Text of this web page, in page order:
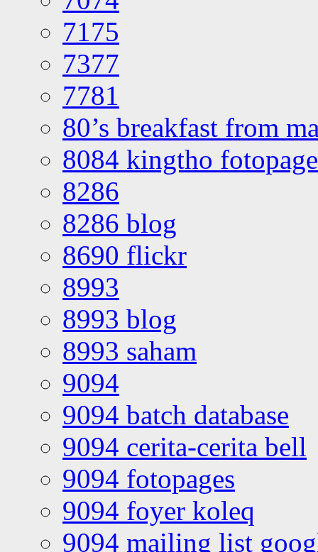
7175
7377
7781
80’s breakfast from
8084 kingtho
8286
8286 blog
8690 flickr
8993
8993 blog
8993 saham
9094
9094 batch database
9094 cerita-cerita bell
9094 fotopages
9094 foyer koleq
9094 mailing list